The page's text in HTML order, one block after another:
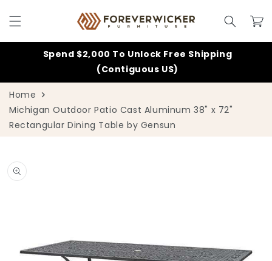
content
Cart
Spend $2,000 To Unlock Free Shipping
(Contiguous US)
Home
Michigan Outdoor Patio Cast Aluminum 38" x 72"
Rectangular Dining Table by Gensun
product
information